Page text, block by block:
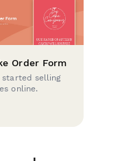
Order Form
started selling
online.